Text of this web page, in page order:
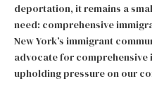
deportation, it remains a
need: comprehensive
New York’s immigrant
advocate for
upholding pressure on our